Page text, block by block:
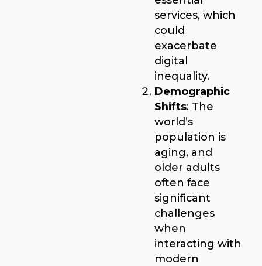
services, which
could
exacerbate
digital
inequality.
Demographic
Shifts: The
world’s
population is
aging, and
older adults
often face
significant
challenges
when
interacting with
modern